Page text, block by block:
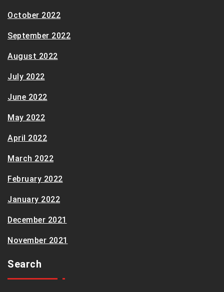
October 2022
September 2022
August 2022
July 2022
June 2022
May 2022
April 2022
March 2022
February 2022
January 2022
December 2021
November 2021
Search